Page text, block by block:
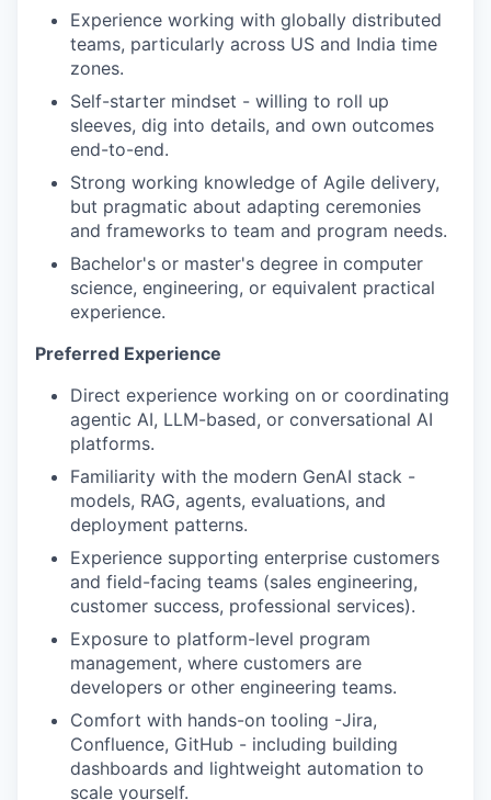
Experience working with globally distributed
teams, particularly across US and India time
zones.
Self-starter mindset - willing to roll up
sleeves, dig into details, and own outcomes
end-to-end.
Strong working knowledge of Agile delivery,
but pragmatic about adapting ceremonies
and frameworks to team and program needs.
Bachelor's or master's degree in computer
science, engineering, or equivalent practical
experience.
Preferred Experience
Direct experience working on or coordinating
agentic AI, LLM-based, or conversational AI
platforms.
Familiarity with the modern GenAI stack -
models, RAG, agents, evaluations, and
deployment patterns.
Experience supporting enterprise customers
and field-facing teams (sales engineering,
customer success, professional services).
Exposure to platform-level program
management, where customers are
developers or other engineering teams.
Comfort with hands-on tooling -Jira,
Confluence, GitHub - including building
dashboards and lightweight automation to
scale yourself.